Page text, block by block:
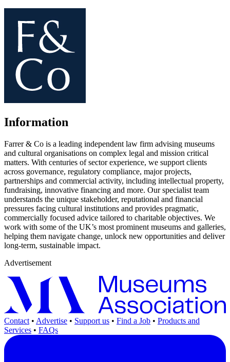
Information
Farrer & Co is a leading independent law firm advising museums
and cultural organisations on complex legal and mission critical
matters. With centuries of sector experience, we support clients
across governance, regulatory compliance, major projects,
partnerships and commercial activity, including intellectual property,
fundraising, innovative financing and more. Our specialist team
understands the unique stakeholder, reputational and financial
pressures facing cultural institutions and provides pragmatic,
commercially focused advice tailored to charitable objectives. We
work with some of the UK’s most prominent museums and galleries,
helping them navigate change, unlock new opportunities and deliver
long-term, sustainable impact.
Advertisement
Contact • Advertise • Support us • Find a Job • Products and
Services • FAQs